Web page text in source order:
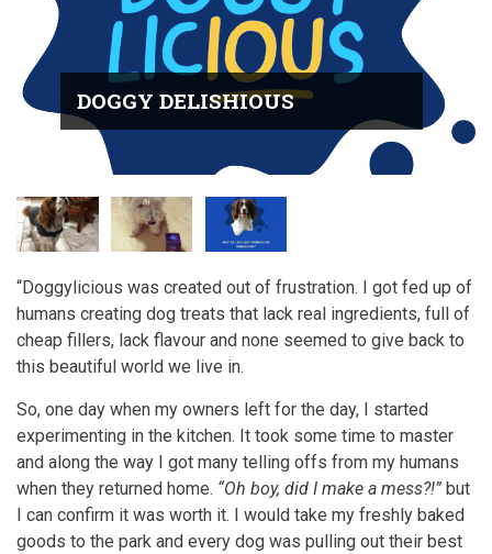
DOGGY DELISHIOUS
“Doggylicious was created out of frustration. I got fed up of
humans creating dog treats that lack real ingredients, full of
cheap fillers, lack flavour and none seemed to give back to
this beautiful world we live in.
So, one day when my owners left for the day, I started
experimenting in the kitchen. It took some time to master
and along the way I got many telling offs from my humans
when they returned home. “Oh boy, did I make a mess?!” but
I can confirm it was worth it. I would take my freshly baked
goods to the park and every dog was pulling out their best